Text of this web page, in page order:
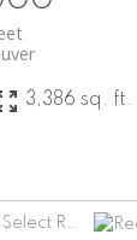
3,386 sq. ft.
Listed by RE/MAX Select Realty